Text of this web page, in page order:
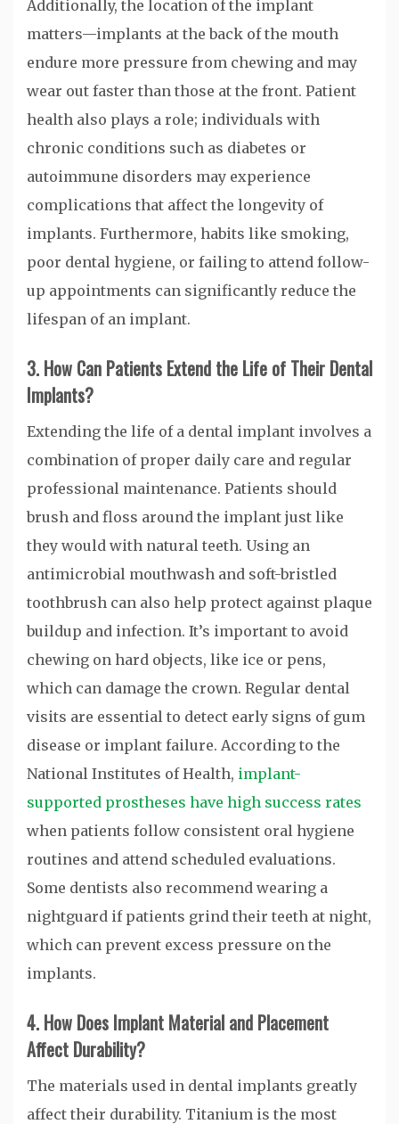
Additionally, the location of the implant
matters—implants at the back of the mouth
endure more pressure from chewing and may
wear out faster than those at the front. Patient
health also plays a role; individuals with
chronic conditions such as diabetes or
autoimmune disorders may experience
complications that affect the longevity of
implants. Furthermore, habits like smoking,
poor dental hygiene, or failing to attend follow-
up appointments can significantly reduce the
lifespan of an implant.
3. How Can Patients Extend the Life of Their Dental
Implants?
Extending the life of a dental implant involves a
combination of proper daily care and regular
professional maintenance. Patients should
brush and floss around the implant just like
they would with natural teeth. Using an
antimicrobial mouthwash and soft-bristled
toothbrush can also help protect against plaque
buildup and infection. It’s important to avoid
chewing on hard objects, like ice or pens,
which can damage the crown. Regular dental
visits are essential to detect early signs of gum
disease or implant failure. According to the
National Institutes of Health, implant-
supported prostheses have high success rates
when patients follow consistent oral hygiene
routines and attend scheduled evaluations.
Some dentists also recommend wearing a
nightguard if patients grind their teeth at night,
which can prevent excess pressure on the
implants.
4. How Does Implant Material and Placement
Affect Durability?
The materials used in dental implants greatly
affect their durability. Titanium is the most